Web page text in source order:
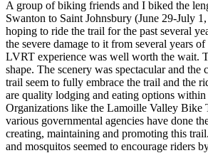
A group of biking friends and I biked the
Swanton to Saint Johnsbury (June 29-July
hoping to ride the trail for the past several
the severe damage to it from several years
LVRT experience was well worth the wait.
shape. The scenery was spectacular and the
trail seem to fully embrace the trail and the
are quality lodging and eating options
Organizations like the Lamoille Valley Bike
various governmental agencies have done
creating, maintaining and promoting this
and mosquitos seemed to encourage riders